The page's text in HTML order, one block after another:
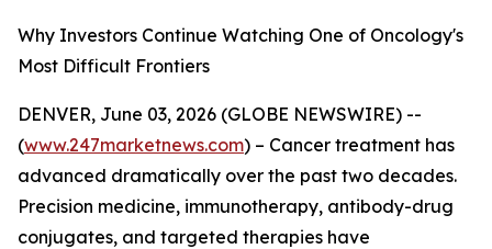
Why Investors Continue Watching One of Oncology's
Most Difficult Frontiers
DENVER, June 03, 2026 (GLOBE NEWSWIRE) --
(www.247marketnews.com) – Cancer treatment has
advanced dramatically over the past two decades.
Precision medicine, immunotherapy, antibody-drug
conjugates, and targeted therapies have